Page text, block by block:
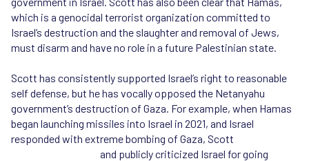
which is a genocidal terrorist organization committed to
Israel’s destruction and the slaughter and removal of Jews,
must disarm and have no role in a future Palestinian state.
Scott has consistently supported Israel’s right to reasonable
self defense, but he has vocally opposed the Netanyahu
government’s destruction of Gaza. For example, when Hamas
began launching missiles into Israel in 2021, and Israel
responded with extreme bombing of Gaza, Scott
and publicly criticized Israel for going